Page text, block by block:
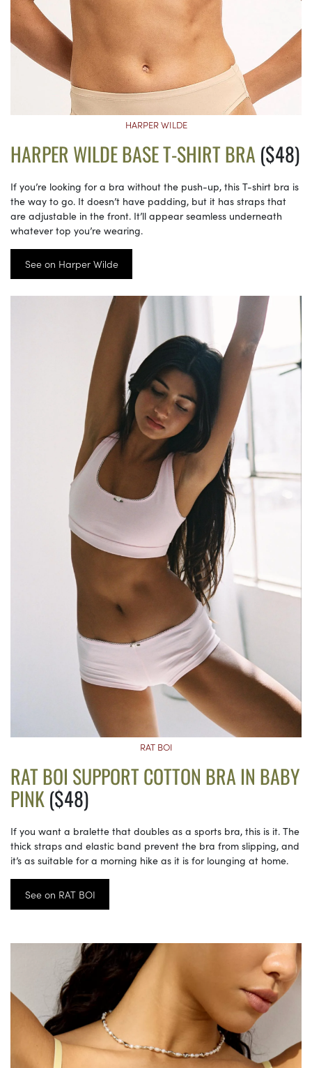
HARPER WILDE
HARPER WILDE BASE T-SHIRT BRA ($48)
If you’re looking for a bra without the push-up, this T-shirt bra is
the way to go. It doesn’t have padding, but it has straps that
are adjustable in the front. It’ll appear seamless underneath
whatever top you’re wearing.
See on Harper Wilde
RAT BOI
RAT BOI SUPPORT COTTON BRA IN BABY
PINK($48)
If you want a bralette that doubles as a sports bra, this is it. The
thick straps and elastic band prevent the bra from slipping, and
it’s as suitable for a morning hike as it is for lounging at home.
See on RAT BOI